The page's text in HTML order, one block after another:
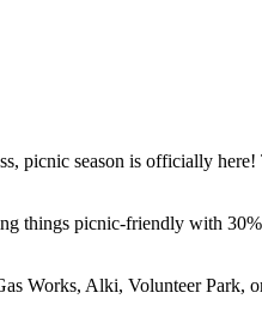
picnic season is officially
things picnic-friendly with
Works, Alki, Volunteer Park,